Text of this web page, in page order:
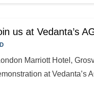
us at Vedanta’s
Marriott Hotel,
at Vedanta’s